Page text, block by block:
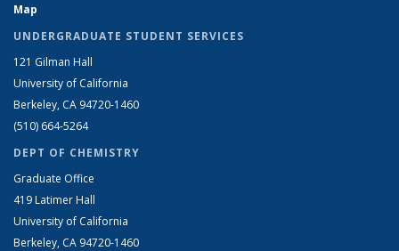
Map
UNDERGRADUATE STUDENT SERVICES
121 Gilman Hall
University of California
Berkeley, CA 94720-1460
(510) 664-5264
DEPT OF CHEMISTRY
Graduate Office
419 Latimer Hall
University of California
Berkeley, CA 94720-1460